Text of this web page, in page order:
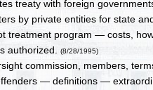
treaty with foreign
by private entities for state and
treatment program — costs,
authorized.(8/28/1995)
commission, members,
— definitions —